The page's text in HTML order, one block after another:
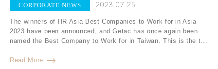
CORPORATE NEWS 2023.07.25
The winners of HR Asia Best Companies to Work for in Asia
2023 have been announced, and Getac has once again been
named the Best Company to Work for in Taiwan. This is the t...
Read More